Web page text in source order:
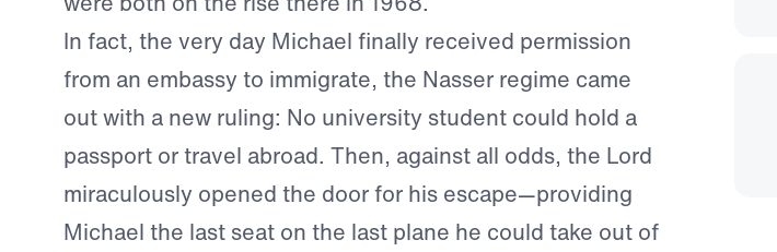
In fact, the very day Michael finally received permission
from an embassy to immigrate, the Nasser regime came
out with a new ruling: No university student could hold a
passport or travel abroad. Then, against all odds, the Lord
miraculously opened the door for his escape—providing
Michael the last seat on the last plane he could take out of